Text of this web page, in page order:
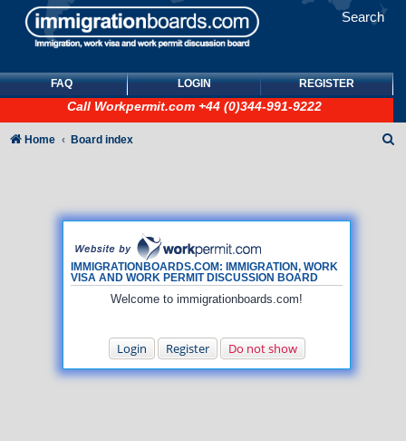
Search
FAQ LOGIN REGISTER
Call Workpermit.com +44 (0)344-991-9222
IMMIGRATIONBOARDS.COM: IMMIGRATION, WORK
VISA AND WORK PERMIT DISCUSSION BOARD
Welcome to immigrationboards.com!
Login Register Do not show
Home Board index